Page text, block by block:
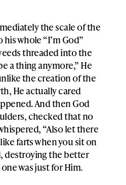
the scale of the
whole “I’m God”
threaded into the
a thing anymore,” He
the creation of the
He actually cared
And then God
checked that no
“Also let there
farts when you sit on
destroying the better
was just for Him.